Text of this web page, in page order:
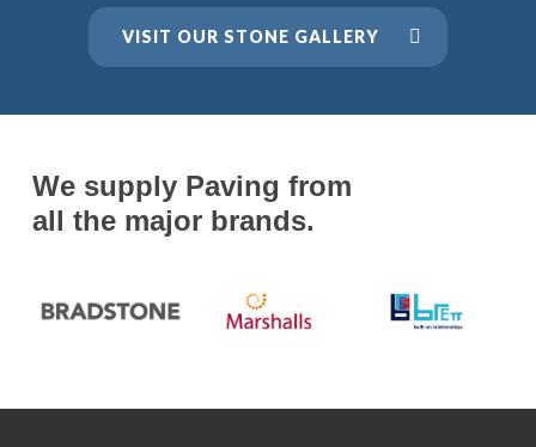
VISIT OUR STONE GALLERY
We supply Paving from
all the major brands.